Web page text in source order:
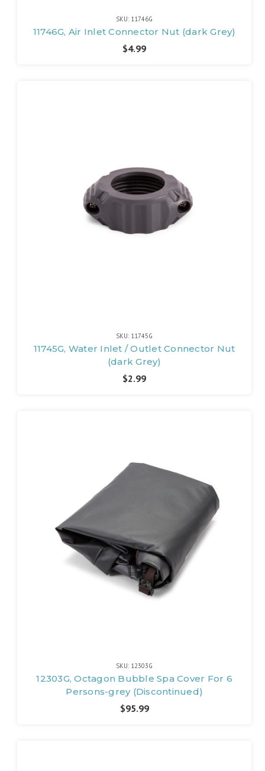
SKU: 11746G
11746G, Air Inlet Connector Nut (dark Grey)
$4.99
SKU: 11745G
11745G, Water Inlet / Outlet Connector Nut
(dark Grey)
$2.99
SKU: 12303G
12303G, Octagon Bubble Spa Cover For 6
Persons-grey (Discontinued)
$95.99